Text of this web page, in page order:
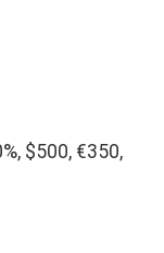
$500, €350,